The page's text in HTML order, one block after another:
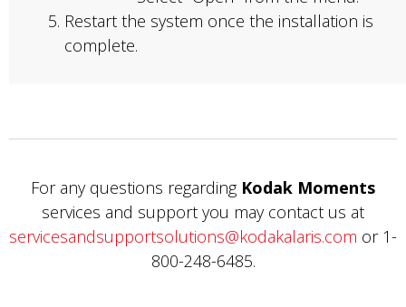
Restart the system once the installation is
complete.
For any questions regarding Kodak Moments
services and support you may contact us at
servicesandsupportsolutions@kodakalaris.com or 1-
800-248-6485.